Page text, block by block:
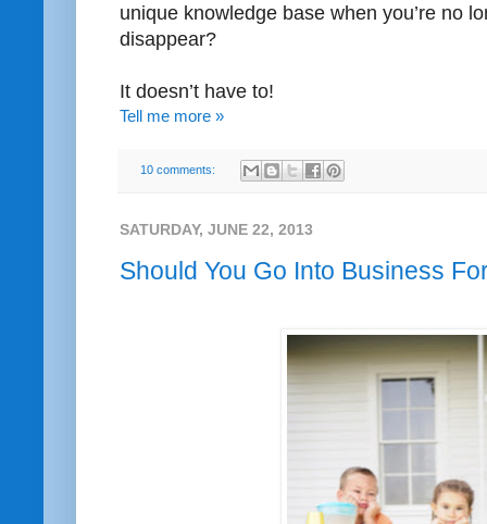
unique knowledge base when you’re no
disappear?
It doesn’t have to!
Tell me more »
10 comments:
SATURDAY, JUNE 22, 2013
Should You Go Into Business